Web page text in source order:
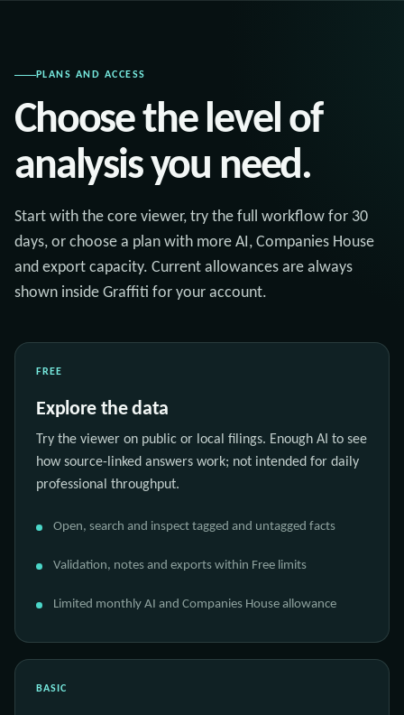
PLANS AND ACCESS
Choose the level of
analysis you need.
Start with the core viewer, try the full workflow for 30
days, or choose a plan with more AI, Companies House
and export capacity. Current allowances are always
shown inside Graffiti for your account.
FREE
Explore the data
Try the viewer on public or local filings. Enough AI to see
how source-linked answers work; not intended for daily
professional throughput.
Open, search and inspect tagged and untagged facts
Validation, notes and exports within Free limits
Limited monthly AI and Companies House allowance
BASIC